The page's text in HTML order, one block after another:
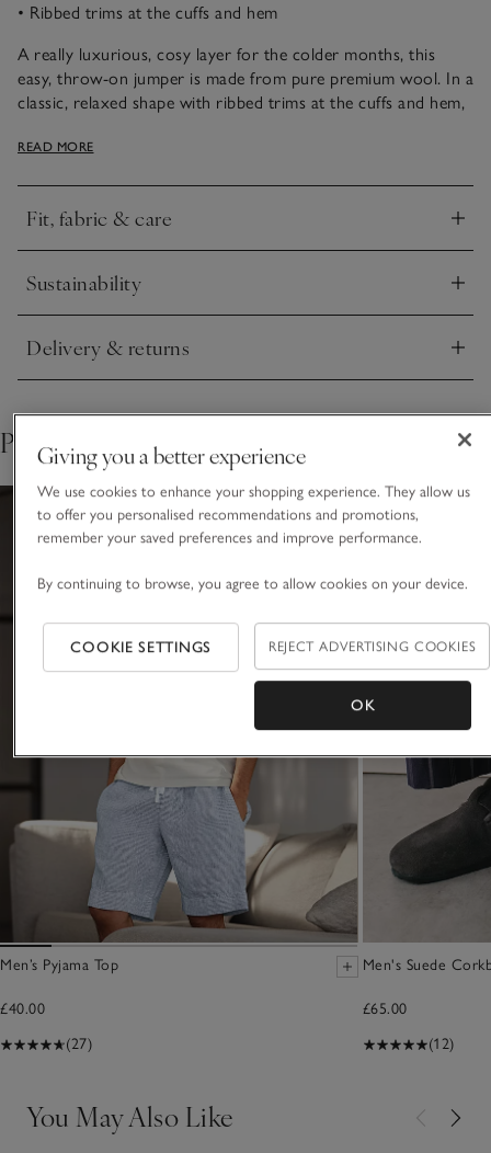
• Ribbed trims at the cuffs and hem
A really luxurious, cosy layer for the colder months, this
easy, throw-on jumper is made from pure premium wool. In a
classic, relaxed shape with ribbed trims at the cuffs and hem,
to wear with everything from jeans to joggers.
READ MORE
Fit, fabric & care
Click to expand
Sustainability
Click to expand
Delivery & returns
Click to expand
Pair with
Men’s Pyjama Top
£40.00
(27)
Men's Suede
£65.00
(12)
You May Also Like
Giving you a better experience
We use cookies to enhance your shopping experience. They allow us
to offer you personalised recommendations and promotions,
remember your saved preferences and improve performance.
By continuing to browse, you agree to allow cookies on your device.
COOKIE SETTINGS REJECT ADVERTISING COOKIES
OK